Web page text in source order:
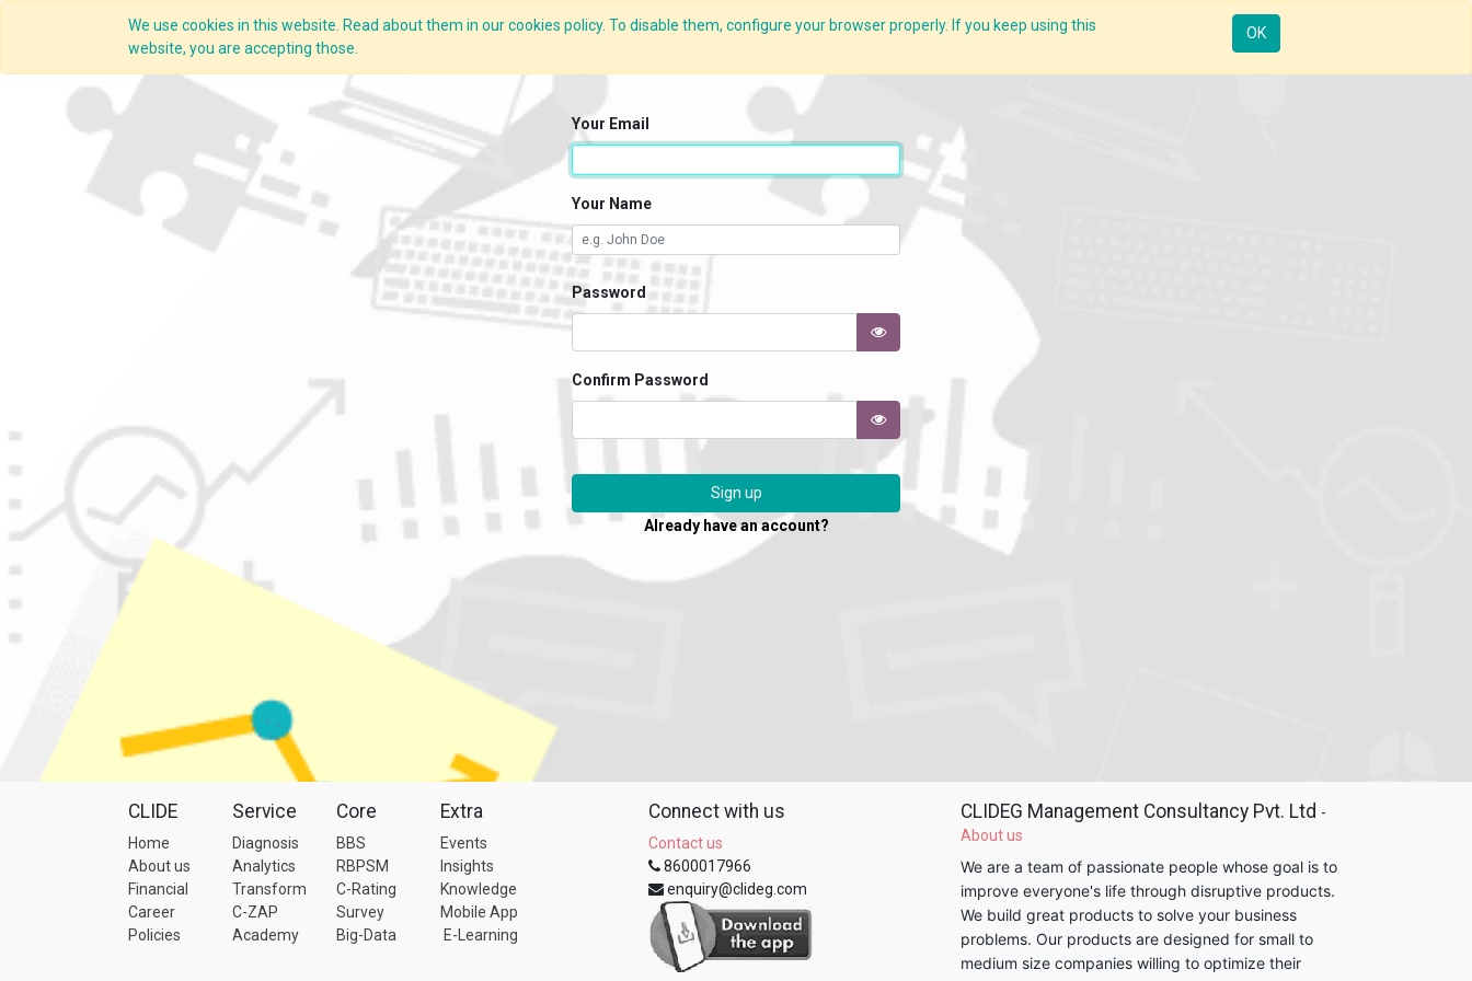
We use cookies in this website. Read about them in our cookies policy. To disable them, configure your browser properly. If you keep using this
website, you are accepting those.
OK
Overview What we do Services C-ZAP C-Academy Insights Resources Knowledge Insights App
Your Email
Your Name
Password
Confirm Password
Sign up
Already have an account?
CLIDE
Home
About us
Financial
Career
Policies
Service
Diagnosis
Analytics
Transform
C-ZAP
Academy
Core
BBS
RBPSM
C-Rating
Survey
Big-Data
Extra
Events
Insights
Knowledge
Mobile App
E-Learning
Connect with us
Contact us
8600017966
enquiry@clideg.com
CLIDEG Management Consultancy Pvt. Ltd -
About us
We are a team of passionate people whose goal is to
improve everyone's life through disruptive products.
We build great products to solve your business
problems. Our products are designed for small to
medium size companies willing to optimize their